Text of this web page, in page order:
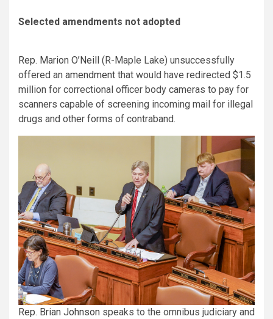
Selected amendments not adopted
Rep. Marion O’Neill (R-Maple Lake) unsuccessfully
offered an amendment that would have redirected $1.5
million for correctional officer body cameras to pay for
scanners capable of screening incoming mail for illegal
drugs and other forms of contraband.
Rep. Brian Johnson speaks to the omnibus judiciary and